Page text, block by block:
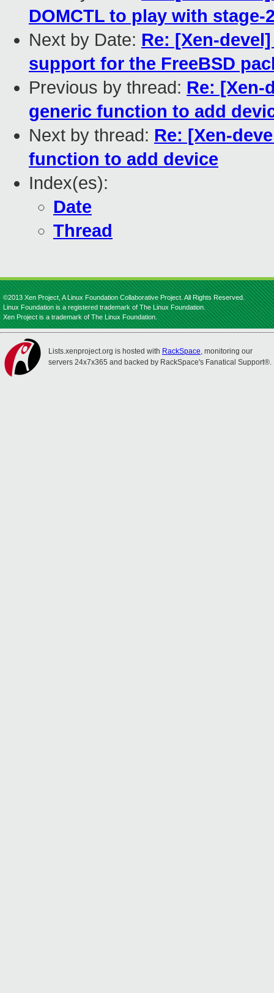
DOMCTL to play with
Next by Date: Re: [Xen-
support for the FreeBSD
Previous by thread: Re: [Xen-
generic function to add
Next by thread: Re: [Xen-
function to add device
Index(es):
Date
Thread
©2013 Xen Project, A Linux Foundation Collaborative Project. All Rights Reserved.
Linux Foundation is a registered trademark of The Linux Foundation.
Xen Project is a trademark of The Linux Foundation.
Lists.xenproject.org is hosted with RackSpace, monitoring our
servers 24x7x365 and backed by RackSpace's Fanatical Support®.